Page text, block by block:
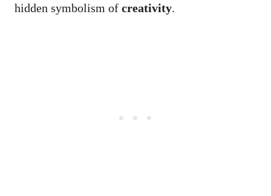
hidden symbolism of creativity.